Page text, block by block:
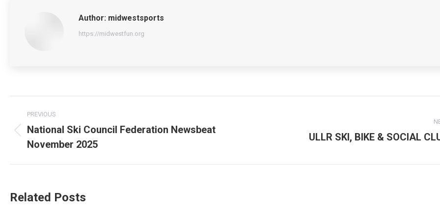
Author: midwestsports
https://midwestfun.org
navigation
PREVIOUS
Previous
post:
National Ski Council Federation Newsbeat
November 2025
ULLR SKI, BIKE & SOCIAL
Related Posts